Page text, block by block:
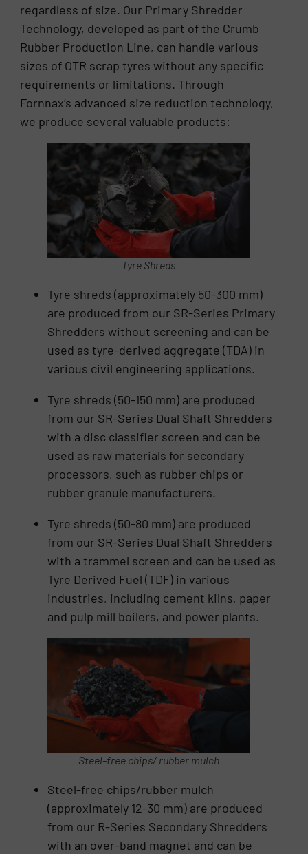
regardless of size. Our Primary Shredder
Technology, developed as part of the Crumb
Rubber Production Line, can handle various
sizes of OTR scrap tyres without any specific
requirements or limitations. Through
Fornnax’s advanced size reduction technology,
we produce several valuable products:
Tyre Shreds
Tyre shreds (approximately 50-300 mm)
are produced from our SR-Series Primary
Shredders without screening and can be
used as tyre-derived aggregate (TDA) in
various civil engineering applications.
Tyre shreds (50-150 mm) are produced
from our SR-Series Dual Shaft Shredders
with a disc classifier screen and can be
used as raw materials for secondary
processors, such as rubber chips or
rubber granule manufacturers.
Tyre shreds (50-80 mm) are produced
from our SR-Series Dual Shaft Shredders
with a trammel screen and can be used as
Tyre Derived Fuel (TDF) in various
industries, including cement kilns, paper
and pulp mill boilers, and power plants.
Steel-free chips/ rubber mulch
Steel-free chips/rubber mulch
(approximately 12-30 mm) are produced
from our R-Series Secondary Shredders
with an over-band magnet and can be